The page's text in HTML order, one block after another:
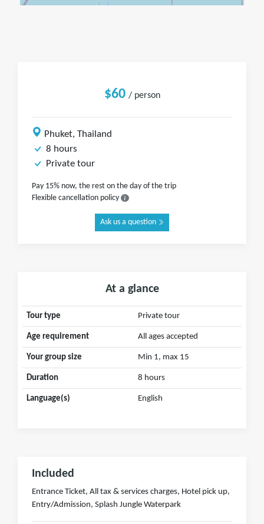
$60 / person
Phuket, Thailand
8 hours
Private tour
Pay 15% now, the rest on the day of the trip
Flexible cancellation policy
Ask us a question
At a glance
Tour type Private tour
Age requirement All ages accepted
Your group size Min 1, max 15
Duration 8 hours
Language(s) English
Included
Entrance Ticket, All tax & services charges, Hotel pick up,
Entry/Admission, Splash Jungle Waterpark